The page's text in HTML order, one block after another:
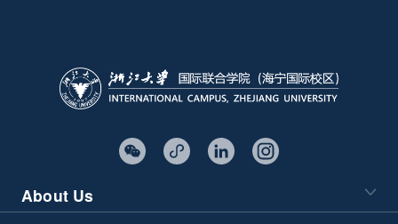
About Us